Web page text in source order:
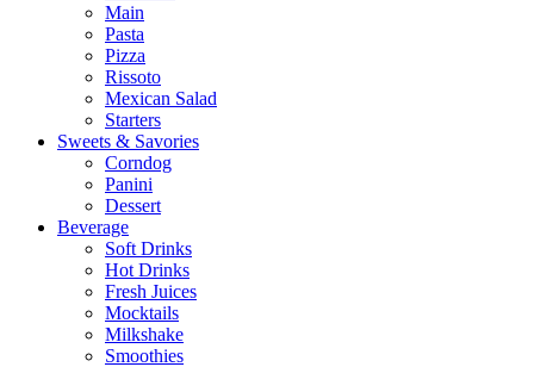
Main
Pasta
Pizza
Rissoto
Mexican Salad
Starters
Sweets & Savories
Corndog
Panini
Dessert
Beverage
Soft Drinks
Hot Drinks
Fresh Juices
Mocktails
Milkshake
Smoothies